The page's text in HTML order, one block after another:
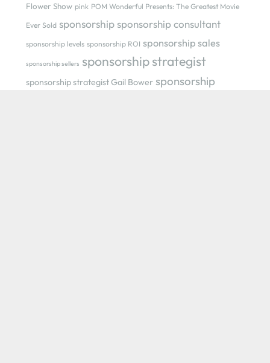
Flower Show pink POM Wonderful Presents: The Greatest Movie
Ever Sold sponsorship sponsorship consultant
sponsorship levels sponsorship ROI sponsorship sales
sponsorship sellers sponsorship strategist
sponsorship strategist Gail Bower sponsorship